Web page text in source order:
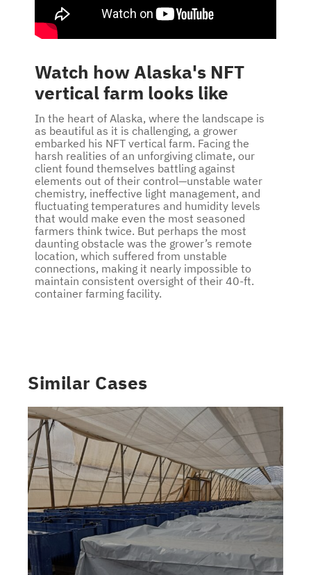
Watch how Alaska's NFT
vertical farm looks like
In the heart of Alaska, where the landscape is
as beautiful as it is challenging, a grower
embarked his NFT vertical farm. Facing the
harsh realities of an unforgiving climate, our
client found themselves battling against
elements out of their control—unstable water
chemistry, ineffective light management, and
fluctuating temperatures and humidity levels
that would make even the most seasoned
farmers think twice. But perhaps the most
daunting obstacle was the grower’s remote
location, which suffered from unstable
connections, making it nearly impossible to
maintain consistent oversight of their 40-ft.
container farming facility.
Similar Cases